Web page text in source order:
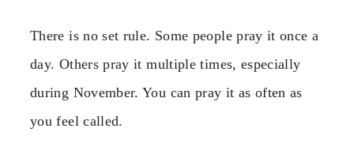
There is no set rule. Some people pray it once a
day. Others pray it multiple times, especially
during November. You can pray it as often as
you feel called.